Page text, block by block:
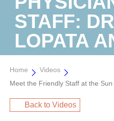
STAFF:
LOPATA
Home
Videos
Meet the Friendly Staff at the
Back to Videos